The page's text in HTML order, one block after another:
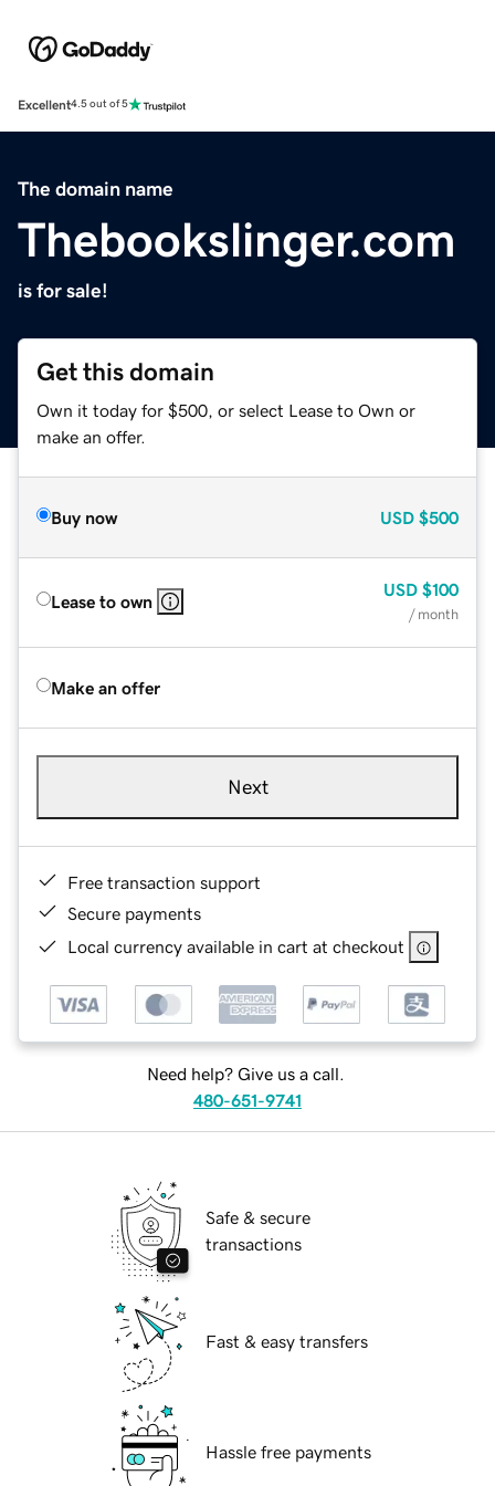
Excellent4.5 out of 5
The domain name
Thebookslinger.com
is for sale!
Get this domain
Own it today for $500, or select Lease to Own or
make an offer.
Buy now USD $500
Lease to own
USD $100
/ month
Make an offer
Next
Free transaction support
Secure payments
Local currency available in cart at checkout
Need help? Give us a call.
480-651-9741
Safe & secure
transactions
Fast & easy transfers
Hassle free payments